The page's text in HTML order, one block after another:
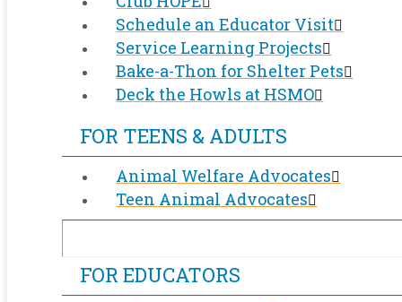
Schedule an Educator Visit
Service Learning Projects
Bake-a-Thon for Shelter Pets
Deck the Howls at HSMO
FOR TEENS & ADULTS
Animal Welfare Advocates
Teen Animal Advocates
FOR EDUCATORS